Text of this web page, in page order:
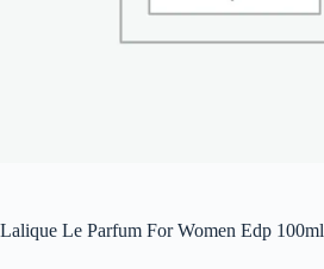
Lalique Le Parfum For Women Edp 100ml